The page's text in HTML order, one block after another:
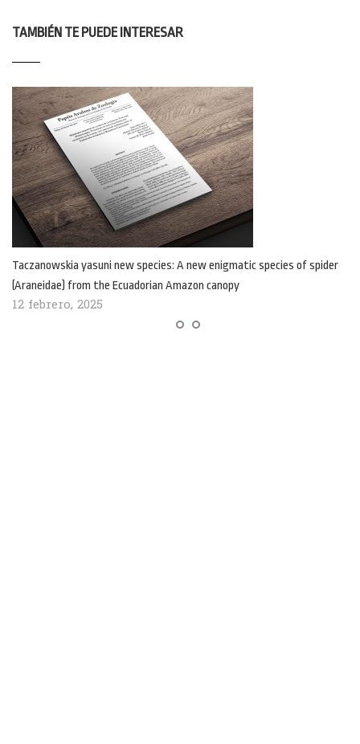
TAMBIÉN TE PUEDE INTERESAR
Taczanowskia yasuni new species: A new enigmatic species of spider
(Araneidae) from the Ecuadorian Amazon canopy
12 febrero, 2025